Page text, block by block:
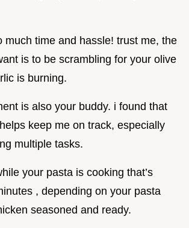
much time and hassle! trust me, the
is to be scrambling for your olive
is burning.
is also your buddy. i found that
keep me on track, especially
multiple tasks.
your pasta is cooking that’s
, depending on your pasta
seasoned and ready.